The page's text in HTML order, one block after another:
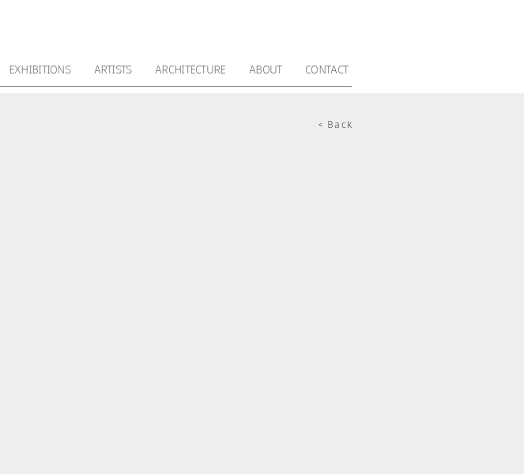
EXHIBITIONS ARTISTS ARCHITECTURE ABOUT CONTACT
< Back